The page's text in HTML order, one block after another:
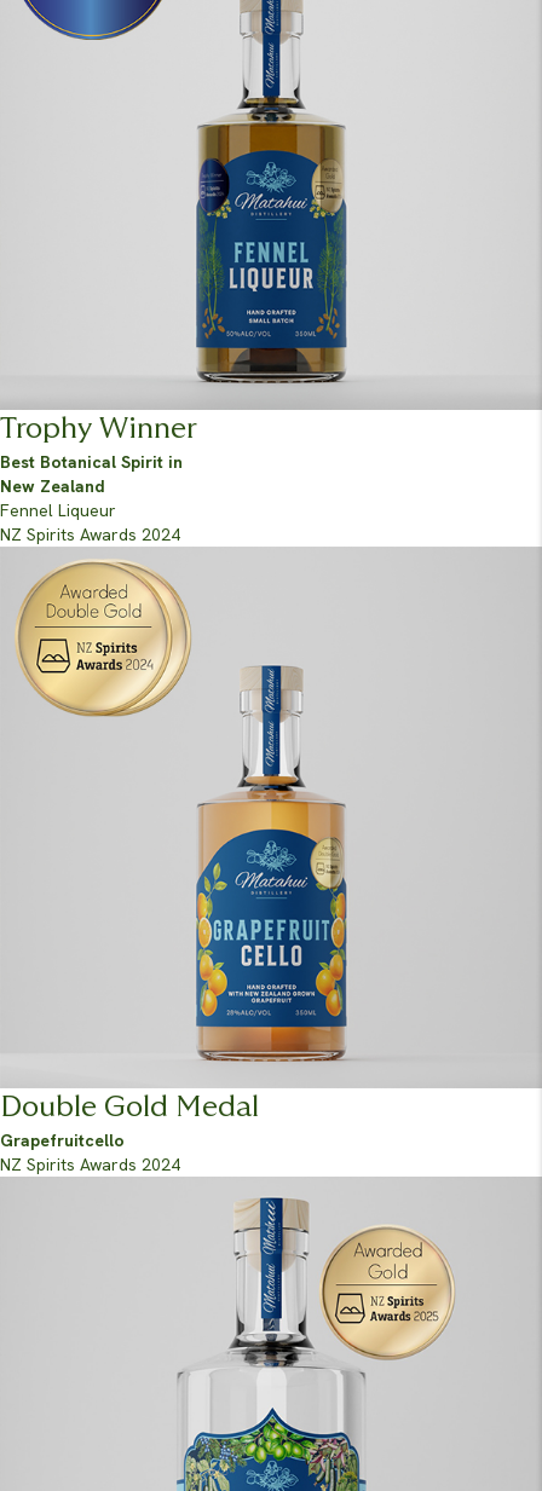
Trophy Winner
Best Botanical Spirit in
New Zealand
Fennel Liqueur
NZ Spirits Awards 2024
Double Gold Medal
Grapefruitcello
NZ Spirits Awards 2024